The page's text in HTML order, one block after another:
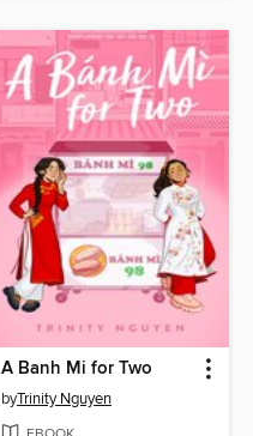
A Banh Mi for Two
byTrinity Nguyen